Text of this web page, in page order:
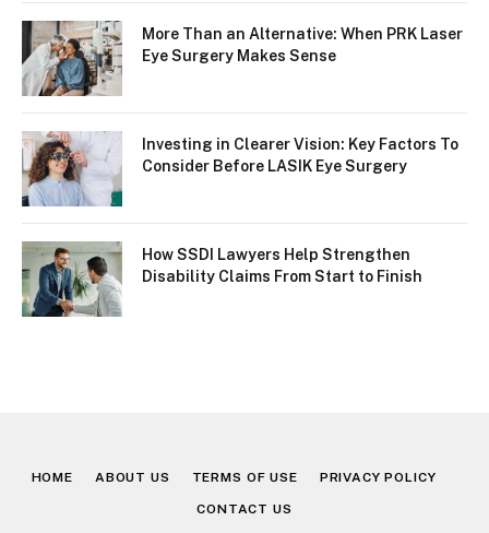
More Than an Alternative: When PRK Laser
Eye Surgery Makes Sense
Investing in Clearer Vision: Key Factors To
Consider Before LASIK Eye Surgery
How SSDI Lawyers Help Strengthen
Disability Claims From Start to Finish
HOME ABOUT US TERMS OF USE PRIVACY POLICY
CONTACT US